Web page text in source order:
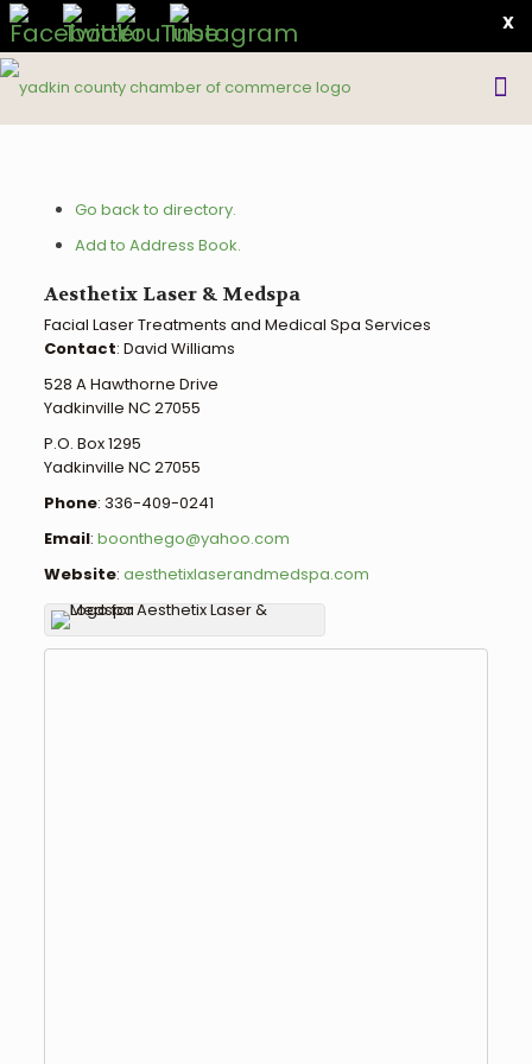
X
Go back to directory.
Add to Address Book.
Aesthetix Laser & Medspa
Facial Laser Treatments and Medical Spa Services
Contact: David Williams
528 A Hawthorne Drive
Yadkinville NC27055
P.O. Box 1295
Yadkinville NC27055
Phone: 336-409-0241
Email: boonthego@yahoo.com
Website: aesthetixlaserandmedspa.com